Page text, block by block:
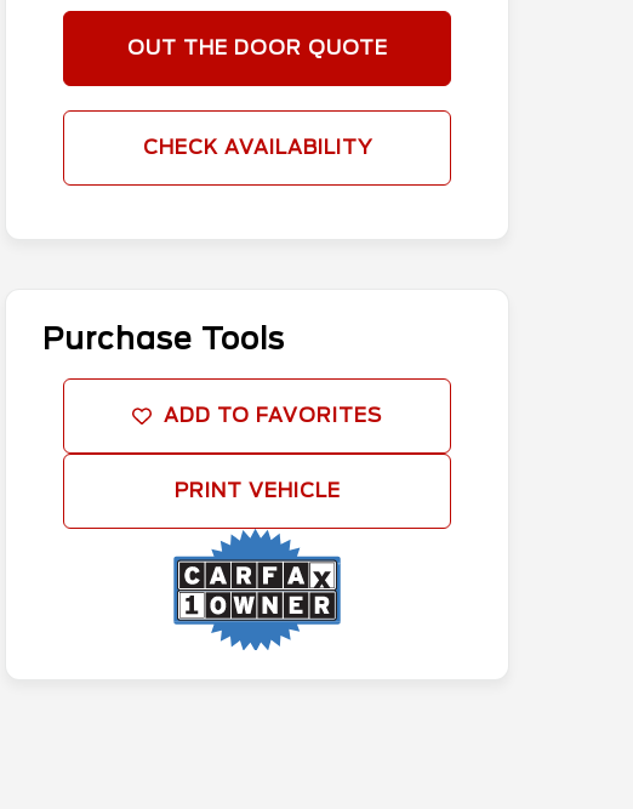
OUT THE DOOR QUOTE
CHECK AVAILABILITY
Purchase Tools
ADD TO FAVORITES
PRINT VEHICLE